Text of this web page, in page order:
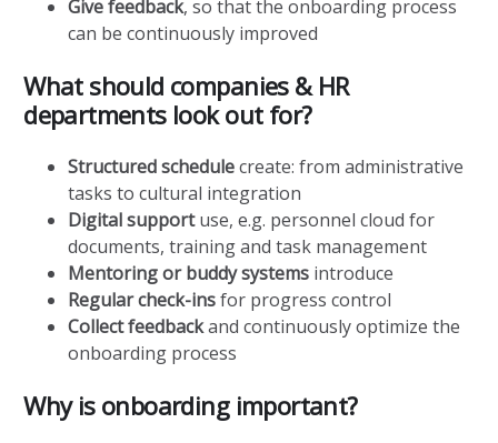
Give feedback, so that the onboarding process
can be continuously improved
What should companies & HR
departments look out for?
Structured schedulecreate: from administrative
tasks to cultural integration
Digital supportuse, e.g. personnel cloud for
documents, training and task management
Mentoring or buddy systems introduce
Regular check-insfor progress control
Collect feedbackand continuously optimize the
onboarding process
Why is onboarding important?